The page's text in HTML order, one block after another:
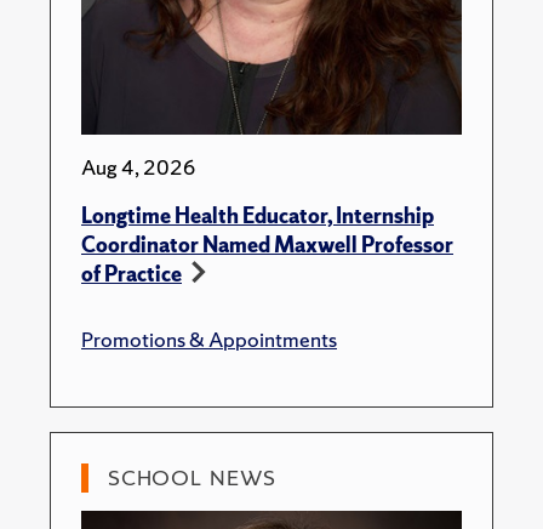
Aug 4, 2026
Longtime Health Educator, Internship
Coordinator Named Maxwell Professor
of Practice
Promotions & Appointments
SCHOOL NEWS